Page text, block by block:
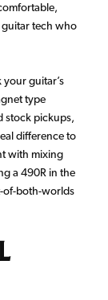
guitar tech who
guitar’s
type
stock pickups,
difference to
with mixing
a 490R in the
of-both-worlds